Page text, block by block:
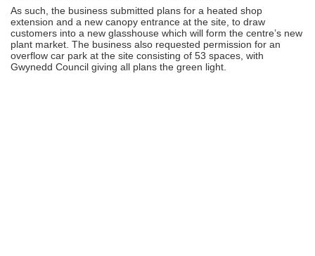
As such, the business submitted plans for a heated shop
extension and a new canopy entrance at the site, to draw
customers into a new glasshouse which will form the centre’s new
plant market. The business also requested permission for an
overflow car park at the site consisting of 53 spaces, with
Gwynedd Council giving all plans the green light.